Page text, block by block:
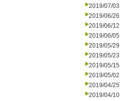
2019/07/03
2019/06/26
2019/06/12
2019/06/05
2019/05/29
2019/05/23
2019/05/15
2019/05/02
2019/04/25
2019/04/10